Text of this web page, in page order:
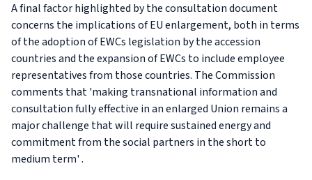
A final factor highlighted by the consultation document
concerns the implications of EU enlargement, both in terms
of the adoption of EWCs legislation by the accession
countries and the expansion of EWCs to include employee
representatives from those countries. The Commission
comments that 'making transnational information and
consultation fully effective in an enlarged Union remains a
major challenge that will require sustained energy and
commitment from the social partners in the short to
medium term' .